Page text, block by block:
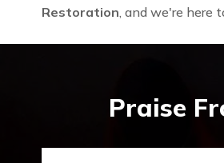
Restoration, and we're here
Praise